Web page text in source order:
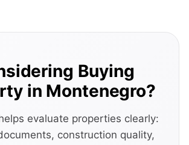
Buying
in Montenegro?
evaluate properties clearly:
construction quality,